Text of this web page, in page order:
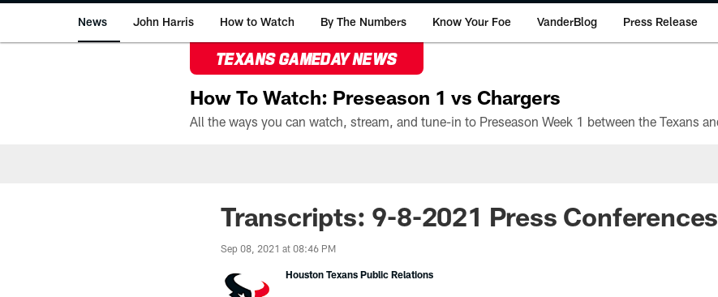
News John Harris How to Watch By The Numbers Know Your Foe VanderBlog Press Release
TEXANS GAMEDAY NEWS
How To Watch: Preseason 1 vs Chargers
Transcripts: 9-8-2021 Press Conferences
Sep 08, 2021 at 08:46 PM
Houston Texans Public Relations